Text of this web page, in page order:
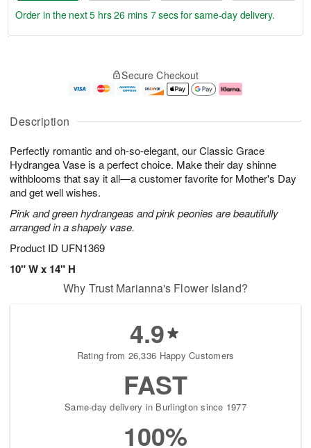
Description
Perfectly romantic and oh-so-elegant, our Classic Grace
Hydrangea Vase is a perfect choice. Make their day shinne
withblooms that say it all—a customer favorite for Mother's Day
and get well wishes.
Pink and green hydrangeas and pink peonies are beautifully
arranged in a shapely vase.
Product ID UFN1369
10" W x 14" H
u
7
g
g
e
t
s
Order in the next5 hrs 26 mins 7 secsfor same-day delivery.
Secure Checkout
Why Trust Marianna's Flower Island?
4.9
Rating from 26,336 Happy Customers
FAST
Same-day delivery in Burlington since 1977
100%